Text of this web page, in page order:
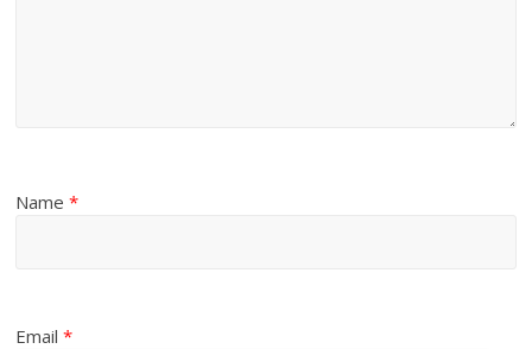
Name*
Email*